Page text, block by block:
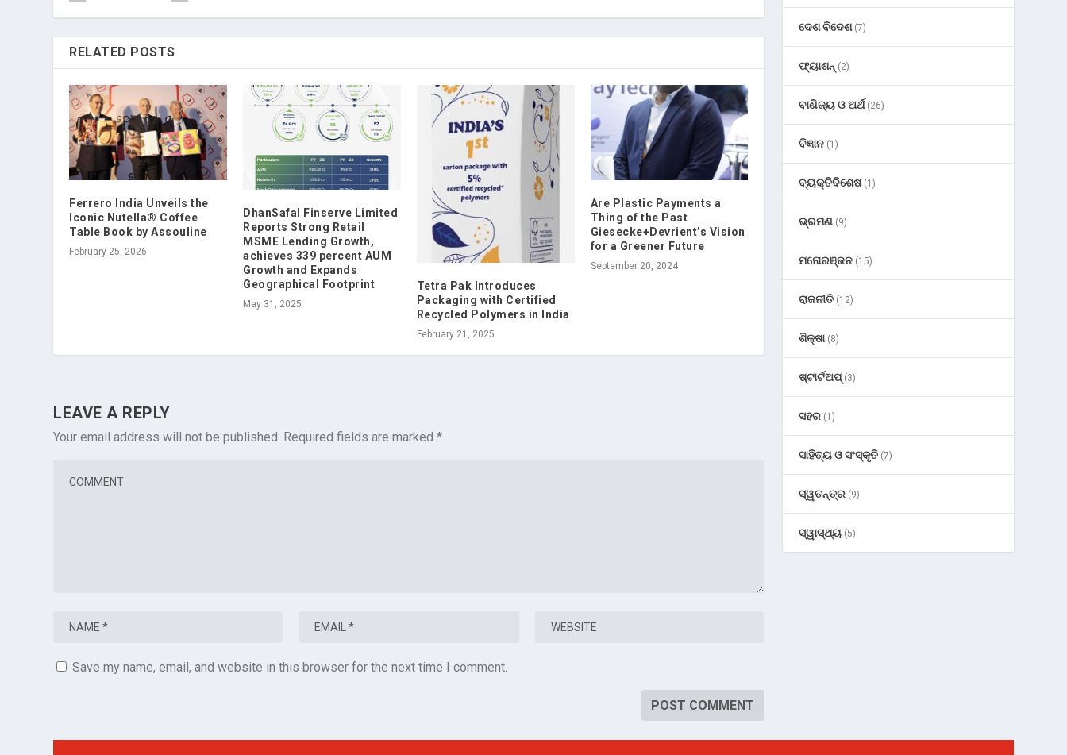
RELATED POSTS
Ferrero India Unveils the
Iconic Nutella® Coffee
Table Book by Assouline
February 25, 2026
DhanSafal Finserve Limited
Reports Strong Retail
MSME Lending Growth,
achieves 339 percent AUM
Growth and Expands
Geographical Footprint
May 31, 2025
Tetra Pak Introduces
Packaging with Certified
Recycled Polymers in India
February 21, 2025
Are Plastic Payments a
Thing of the Past
Giesecke+Devrient’s Vision
for a Greener Future
September 20, 2024
LEAVE A REPLY
Your email address will not be published. Required fields are marked*
Save my name, email, and website in this browser for the next time I comment.
ଦେଶ ବିଦେଶ(7)
ଫ୍ୟାଶନ୍ (2)
ବାଣିଜ୍ୟ ଓ ଅର୍ଥ(26)
ବିଜ୍ଞାନ (1)
ବ୍ୟକ୍ତିବିଶେଷ(1)
ଭ୍ରମଣ (9)
ମନୋରଞ୍ଜନ (15)
ରାଜନୀତି (12)
ଶିକ୍ଷା(8)
ଷ୍ଟାର୍ଟଅପ୍(3)
ସହର (1)
ସାହିତ୍ୟ ଓ ସଂସ୍କୃତି (7)
ସ୍ୱତନ୍ତ୍ର (9)
ସ୍ୱାସ୍ଥ୍ୟ (5)